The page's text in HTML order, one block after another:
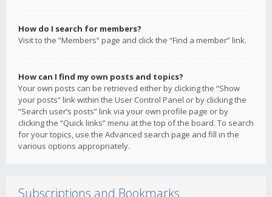
How do I search for members?
Visit to the “Members” page and click the “Find a member” link.
How can I find my own posts and topics?
Your own posts can be retrieved either by clicking the “Show
your posts” link within the User Control Panel or by clicking the
“Search user’s posts” link via your own profile page or by
clicking the “Quick links” menu at the top of the board. To search
for your topics, use the Advanced search page and fill in the
various options appropriately.
Subscriptions and Bookmarks